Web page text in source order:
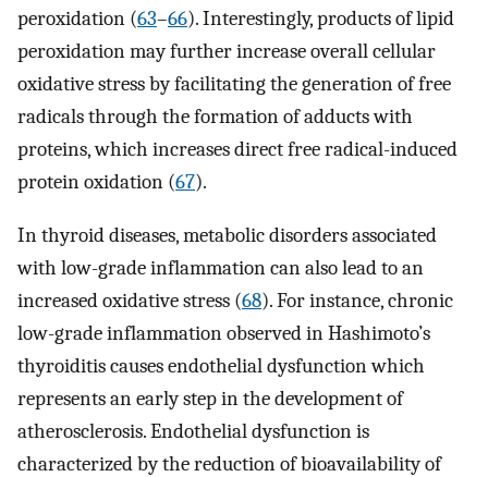
peroxidation (63–66). Interestingly, products of lipid
peroxidation may further increase overall cellular
oxidative stress by facilitating the generation of free
radicals through the formation of adducts with
proteins, which increases direct free radical-induced
protein oxidation (67).
In thyroid diseases, metabolic disorders associated
with low-grade inflammation can also lead to an
increased oxidative stress (68). For instance, chronic
low-grade inflammation observed in Hashimoto’s
thyroiditis causes endothelial dysfunction which
represents an early step in the development of
atherosclerosis. Endothelial dysfunction is
characterized by the reduction of bioavailability of